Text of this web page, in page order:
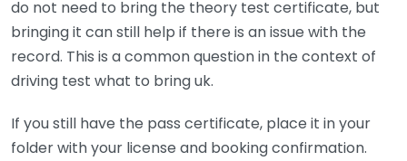
do not need to bring the theory test certificate, but
bringing it can still help if there is an issue with the
record. This is a common question in the context of
driving test what to bring uk.
If you still have the pass certificate, place it in your
folder with your license and booking confirmation.